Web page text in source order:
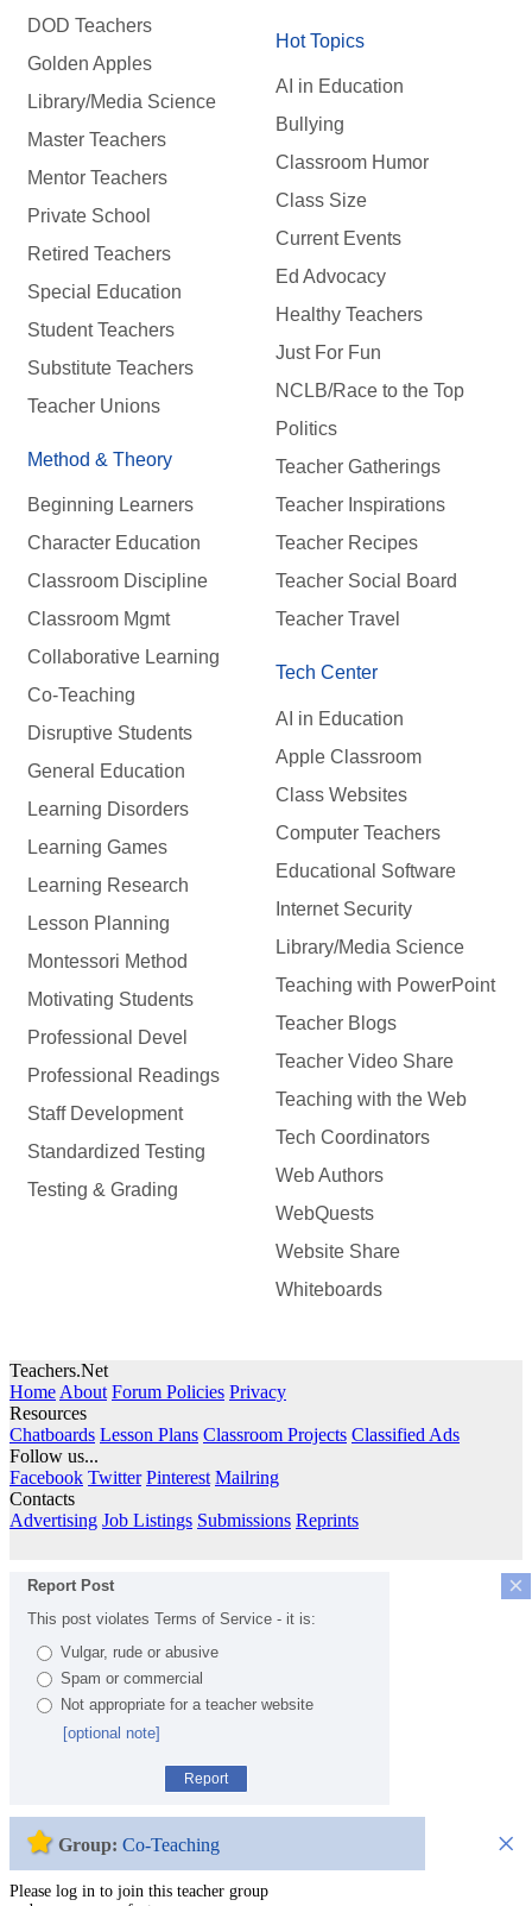
DOD Teachers
Golden Apples
Library/Media Science
Master Teachers
Mentor Teachers
Private School
Retired Teachers
Special Education
Student Teachers
Substitute Teachers
Teacher Unions
Method & Theory
Beginning Learners
Character Education
Classroom Discipline
Classroom Mgmt
Collaborative Learning
Co-Teaching
Disruptive Students
General Education
Learning Disorders
Learning Games
Learning Research
Lesson Planning
Montessori Method
Motivating Students
Professional Devel
Professional Readings
Staff Development
Standardized Testing
Testing & Grading
Hot Topics
AI in Education
Bullying
Classroom Humor
Class Size
Current Events
Ed Advocacy
Healthy Teachers
Just For Fun
NCLB/Race to the Top
Politics
Teacher Gatherings
Teacher Inspirations
Teacher Recipes
Teacher Social Board
Teacher Travel
Tech Center
AI in Education
Apple Classroom
Class Websites
Computer Teachers
Educational Software
Internet Security
Library/Media Science
Teaching with PowerPoint
Teacher Blogs
Teacher Video Share
Teaching with the Web
Tech Coordinators
Web Authors
WebQuests
Website Share
Whiteboards
Teachers.Net
Home About Forum Policies Privacy
Resources
Chatboards Lesson Plans Classroom Projects Classified Ads
Follow us...
Facebook Twitter Pinterest Mailring
Contacts
Advertising Job Listings Submissions Reprints
×
Report Post
This post violates Terms of Service - it is:
Vulgar, rude or abusive
Spam or commercial
Not appropriate for a teacher website
[optional note]
Report
×
Group: Co-Teaching
Please log in to join this teacher group